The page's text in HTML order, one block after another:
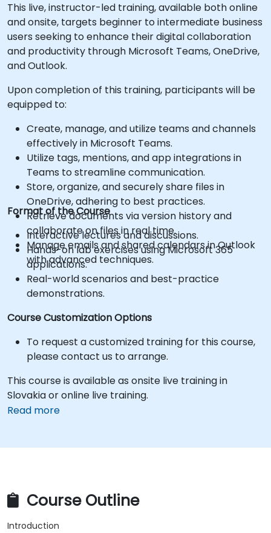
This live, instructor-led training, available both online
and onsite, targets beginner to intermediate business
users seeking to enhance their digital collaboration
and productivity through Microsoft Teams, OneDrive,
and Outlook.
Upon completion of this training, participants will be
equipped to:
Create, manage, and utilize teams and channels
effectively in Microsoft Teams.
Utilize tags, mentions, and app integrations in
Teams to streamline communication.
Store, organize, and securely share files in
OneDrive, adhering to best practices.
Retrieve documents via version history and
collaborate on files in real time.
Manage emails and shared calendars in Outlook
with advanced techniques.
Format of the Course
Interactive lectures and discussions.
Hands-on lab exercises using Microsoft 365
applications.
Real-world scenarios and best-practice
demonstrations.
Course Customization Options
To request a customized training for this course,
please contact us to arrange.
This course is available as onsite live training in
Slovakia or online live training.
Read more
Course Outline
Introduction